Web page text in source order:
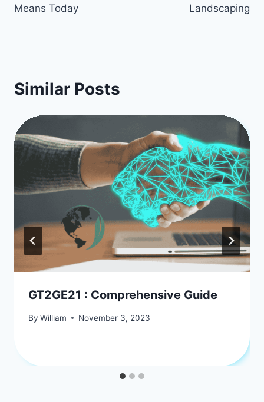
Means Today
Landscaping
Similar Posts
GT2GE21 : Comprehensive Guide
By William November 3, 2023